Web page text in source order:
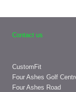
Contact us
CustomFit
Four Ashes Golf
Four Ashes Road